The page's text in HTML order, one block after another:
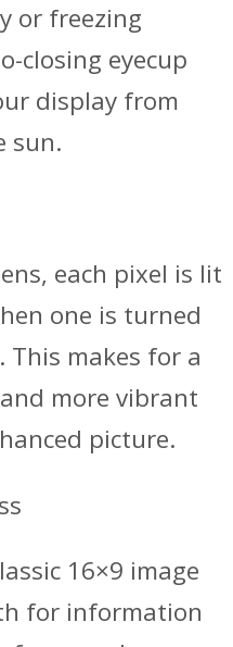
or freezing
closing eyecup
display from
sun.
each pixel is lit
one is turned
makes for a
more vibrant
picture.
16×9 image
for information